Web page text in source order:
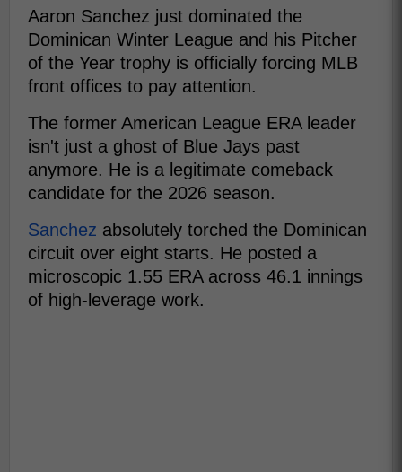
Aaron Sanchez just dominated the
Dominican Winter League and his Pitcher
of the Year trophy is officially forcing MLB
front offices to pay attention.
The former American League ERA leader
isn't just a ghost of Blue Jays past
anymore. He is a legitimate comeback
candidate for the 2026 season.
Sanchez absolutely torched the Dominican
circuit over eight starts. He posted a
microscopic 1.55 ERA across 46.1 innings
of high-leverage work.